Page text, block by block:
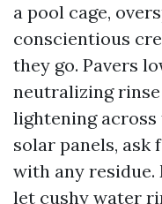
a pool cage,
conscientious
they go. Pavers
neutralizing
lightening across
solar panels, ask
with any
let cushy water